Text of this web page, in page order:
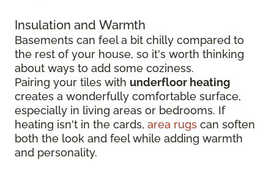
Insulation and Warmth
Basements can feel a bit chilly compared to
the rest of your house, so it's worth thinking
about ways to add some coziness.
Pairing your tiles with underfloor heating
creates a wonderfully comfortable surface,
especially in living areas or bedrooms. If
heating isn't in the cards, area rugs can soften
both the look and feel while adding warmth
and personality.